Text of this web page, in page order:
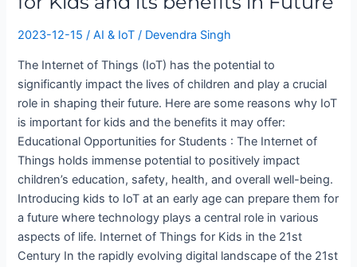
2023-12-15/AI & IoT / Devendra Singh
The Internet of Things (IoT) has the potential to
significantly impact the lives of children and play a crucial
role in shaping their future. Here are some reasons why IoT
is important for kids and the benefits it may offer:
Educational Opportunities for Students : The Internet of
Things holds immense potential to positively impact
children’s education, safety, health, and overall well-being.
Introducing kids to IoT at an early age can prepare them for
a future where technology plays a central role in various
aspects of life. Internet of Things for Kids in the 21st
Century In the rapidly evolving digital landscape of the 21st
its
in
Future